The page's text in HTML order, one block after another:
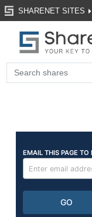
SHARENET SITES